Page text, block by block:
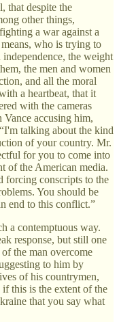
that despite the
other things,
a war against a
who is trying to
the weight
the men and women
and all the moral
a heartbeat, that it
with the cameras
accusing him,
talking about the kind
of your country. Mr.
for you to come into
of the American media.
forcing conscripts to the
You should be
end to this conflict.”
a contemptuous way.
response, but still one
the man overcome
to him by
of his countrymen,
this is the extent of the
that you say what